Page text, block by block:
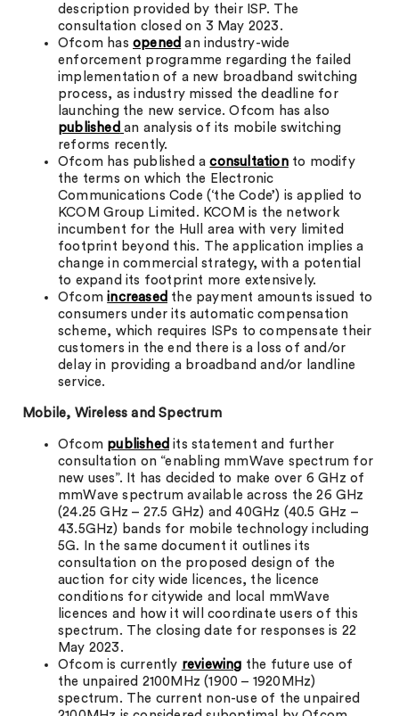
description provided by their ISP. The
consultation closed on 3 May 2023.
Ofcom has opened an industry-wide
enforcement programme regarding the failed
implementation of a new broadband switching
process, as industry missed the deadline for
launching the new service. Ofcom has also
published an analysis of its mobile switching
reforms recently.
Ofcom has published aconsultation to modify
the terms on which the Electronic
Communications Code (‘the Code’) is applied to
KCOM Group Limited. KCOM is the network
incumbent for the Hull area with very limited
footprint beyond this. The application implies a
change in commercial strategy, with a potential
to expand its footprint more extensively.
Ofcomincreased the payment amounts issued to
consumers under its automatic compensation
scheme, which requires ISPs to compensate their
customers in the end there is a loss of and/or
delay in providing a broadband and/or landline
service.
Mobile, Wireless and Spectrum
Ofcom published its statement and further
consultation on “enabling mmWave spectrum for
new uses”. It has decided to make over 6 GHz of
mmWave spectrum available across the 26 GHz
(24.25 GHz – 27.5 GHz) and 40GHz (40.5 GHz –
43.5GHz) bands for mobile technology including
5G. In the same document it outlines its
consultation on the proposed design of the
auction for city wide licences, the licence
conditions for citywide and local mmWave
licences and how it will coordinate users of this
spectrum. The closing date for responses is 22
May 2023.
Ofcom is currently reviewing the future use of
the unpaired 2100MHz (1900 – 1920MHz)
spectrum. The current non-use of the unpaired